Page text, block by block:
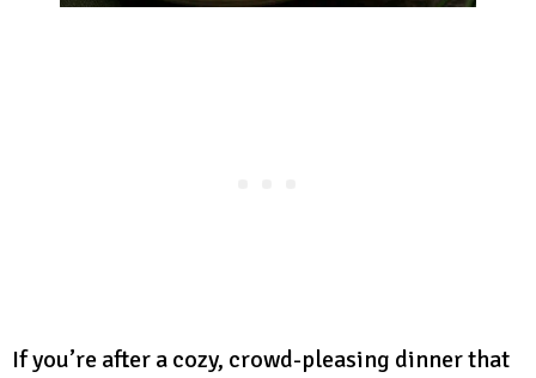
If you’re after a cozy, crowd-pleasing dinner that